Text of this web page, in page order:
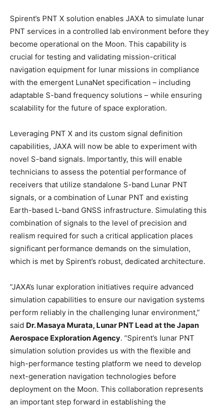
Spirent’s PNT X solution enables JAXA to simulate lunar
PNT services in a controlled lab environment before they
become operational on the Moon. This capability is
crucial for testing and validating mission-critical
navigation equipment for lunar missions in compliance
with the emergent LunaNet specification – including
adaptable S-band frequency solutions – while ensuring
scalability for the future of space exploration.
Leveraging PNT X and its custom signal definition
capabilities, JAXA will now be able to experiment with
novel S-band signals. Importantly, this will enable
technicians to assess the potential performance of
receivers that utilize standalone S-band Lunar PNT
signals, or a combination of Lunar PNT and existing
Earth-based L-band GNSS infrastructure. Simulating this
combination of signals to the level of precision and
realism required for such a critical application places
significant performance demands on the simulation,
which is met by Spirent’s robust, dedicated architecture.
“JAXA’s lunar exploration initiatives require advanced
simulation capabilities to ensure our navigation systems
perform reliably in the challenging lunar environment,”
said Dr. Masaya Murata, Lunar PNT Lead at the Japan
Aerospace Exploration Agency. “Spirent’s lunar PNT
simulation solution provides us with the flexible and
high-performance testing platform we need to develop
next-generation navigation technologies before
deployment on the Moon. This collaboration represents
an important step forward in establishing the